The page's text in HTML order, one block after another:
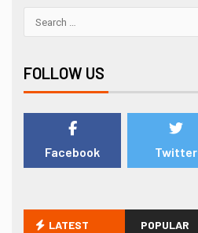
FOLLOW US
Facebook Twitter
LATEST POPULAR